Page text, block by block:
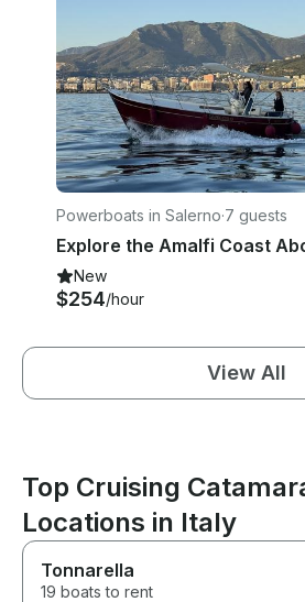
Powerboats in Salerno·7 guests
New
$254/hour
View All
Top Cruising
Locations in Italy
Tonnarella
19 boats to rent